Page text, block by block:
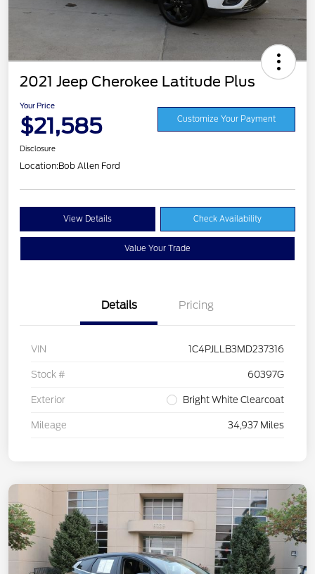
2021 Jeep Cherokee Latitude Plus
Your Price
$21,585 Customize Your Payment
Disclosure
Location:Bob Allen Ford
View Details Check Availability
Value Your Trade
Details Pricing
VIN 1C4PJLLB3MD237316
Stock # 60397G
Exterior Bright White Clearcoat
Mileage 34,937 Miles